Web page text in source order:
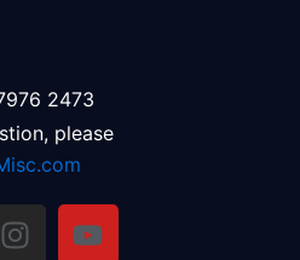
2473
please
I
n
Y
o